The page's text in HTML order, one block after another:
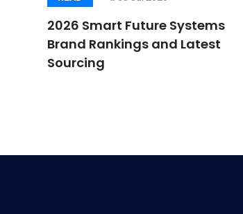
2026 Smart Future Systems
Brand Rankings and Latest
Sourcing